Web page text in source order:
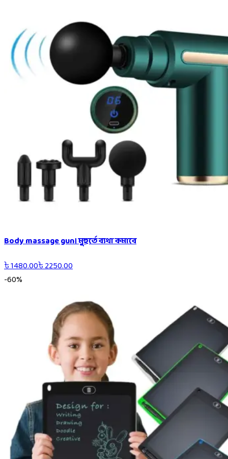
Body massage gun। মুহুর্তে ব্যথা কমাবে
৳1480.00৳2250.00
-60%